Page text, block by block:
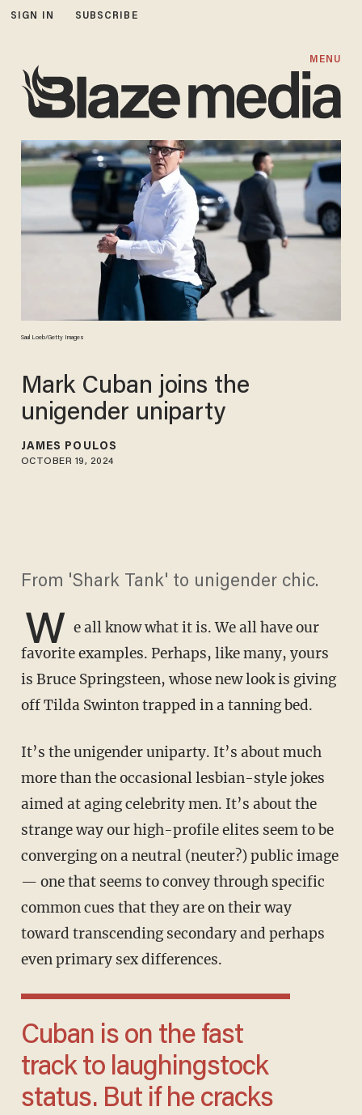
SIGN IN SUBSCRIBE
MENU
Saul Loeb/Getty Images
Mark Cuban joins the
unigender uniparty
JAMES POULOS
OCTOBER 19, 2024
From 'Shark Tank' to unigender chic.
W e all know what it is. We all have our
favorite examples. Perhaps, like many, yours
is Bruce Springsteen, whose new look is giving
off Tilda Swinton trapped in a tanning bed.
It’s the unigender uniparty. It’s about much
more than the occasional lesbian-style jokes
aimed at aging celebrity men. It’s about the
strange way our high-profile elites seem to be
converging on a neutral (neuter?) public image
— one that seems to convey through specific
common cues that they are on their way
toward transcending secondary and perhaps
even primary sex differences.
Cuban is on the fast
track to laughingstock
status. But if he cracks